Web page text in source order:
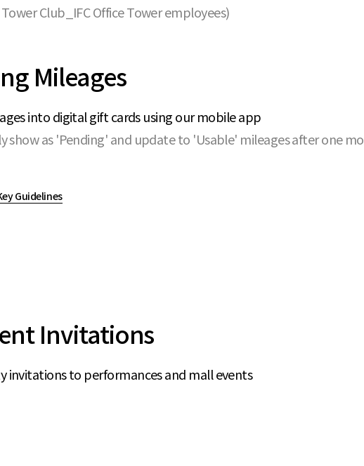
Club_IFC Office Tower employees)
Mileages
into digital gift cards using our mobile app
show as 'Pending' and update to 'Usable' mileages after one
Guidelines
Invitations
invitations to performances and mall events